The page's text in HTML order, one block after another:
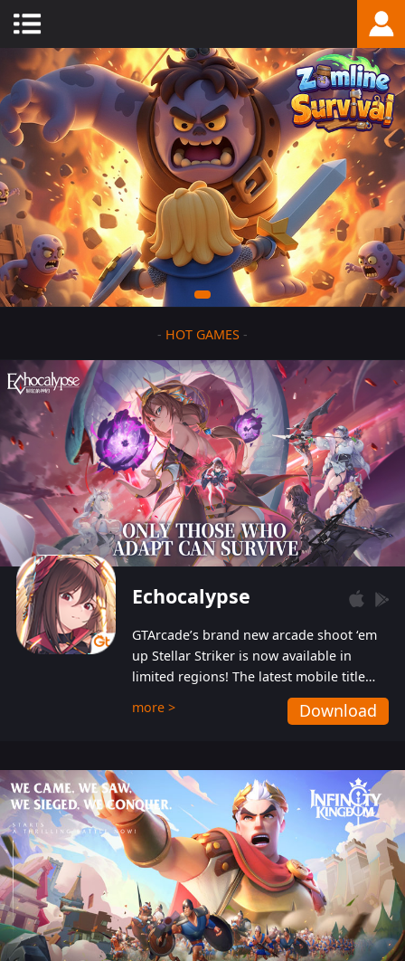
- HOT GAMES -
Echocalypse
GTArcade’s brand new arcade shoot ‘em
up Stellar Striker is now available in
limited regions! The latest mobile title
from GTArcade is an action-packed sci-fi
shoot ‘em up featuring vibrant graphics
more > Download